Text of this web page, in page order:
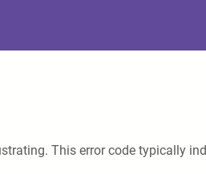
This error code typically